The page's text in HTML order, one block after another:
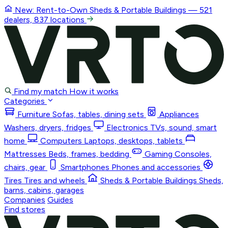
New: Rent-to-Own Sheds & Portable Buildings — 521
dealers, 837 locations
Find my match How it works
Categories
Furniture Sofas, tables, dining sets
Appliances
Washers, dryers, fridges
Electronics TVs, sound, smart
home
Computers Laptops, desktops, tablets
Mattresses Beds, frames, bedding Gaming Consoles,
chairs, gear
Smartphones Phones and accessories
Tires Tires and wheels Sheds & Portable Buildings Sheds,
barns, cabins, garages
Companies Guides
Find stores